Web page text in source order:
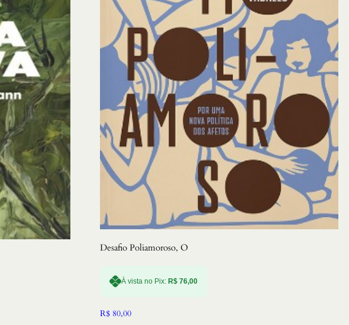
Desafio Poliamoroso, O
À vista no Pix: R$76,00
R$80,00